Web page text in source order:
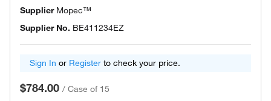
Supplier Mopec™
Supplier No. BE411234EZ
Sign In or Register to check your price.
$784.00 / Case of 15